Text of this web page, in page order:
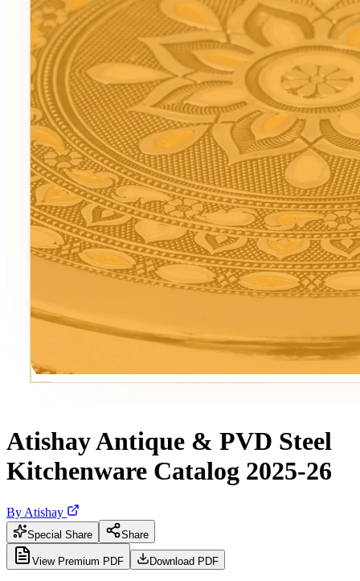
Atishay Antique & PVD Steel
Kitchenware Catalog 2025-26
By Atishay
Special Share Share
View Premium PDF Download PDF